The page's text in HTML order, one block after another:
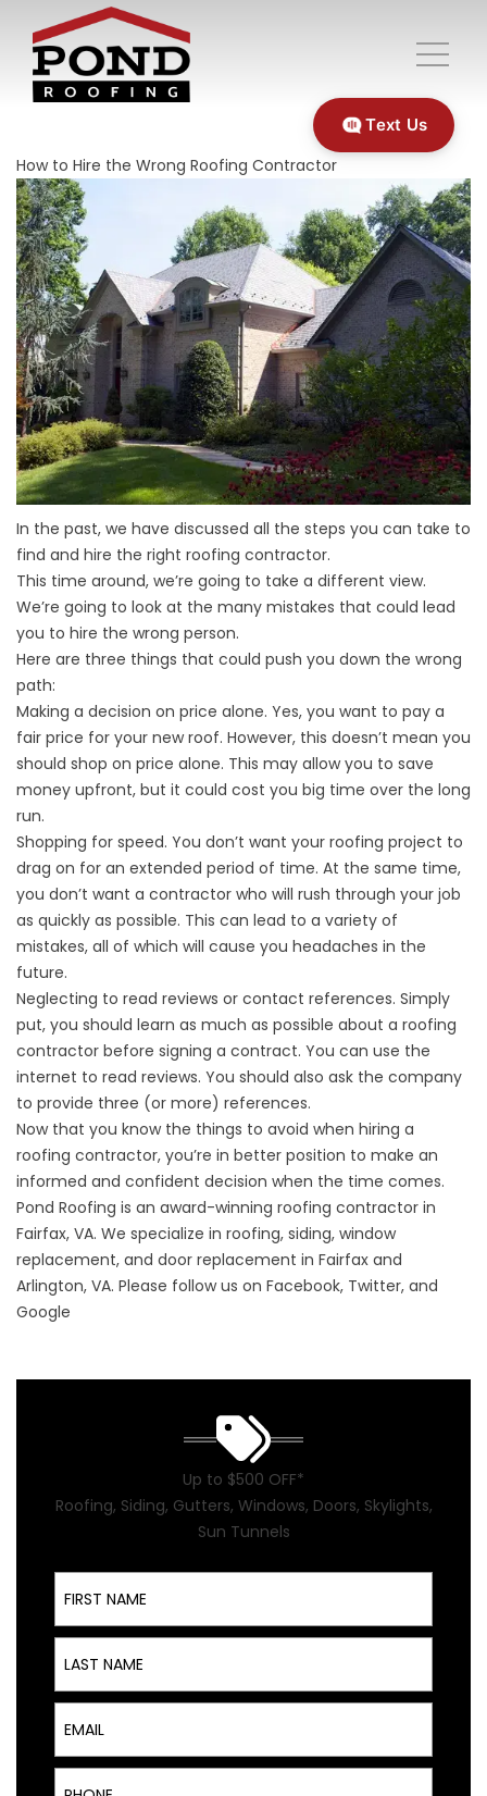
How to Hire the Wrong Roofing Contractor
In the past, we have discussed all the steps you can take to
find and hire the right roofing contractor.
This time around, we’re going to take a different view.
We’re going to look at the many mistakes that could lead
you to hire the wrong person.
Here are three things that could push you down the wrong
path:
Making a decision on price alone. Yes, you want to pay a
fair price for your new roof. However, this doesn’t mean you
should shop on price alone. This may allow you to save
money upfront, but it could cost you big time over the long
run.
Shopping for speed. You don’t want your roofing project to
drag on for an extended period of time. At the same time,
you don’t want a contractor who will rush through your job
as quickly as possible. This can lead to a variety of
mistakes, all of which will cause you headaches in the
future.
Neglecting to read reviews or contact references. Simply
put, you should learn as much as possible about a roofing
contractor before signing a contract. You can use the
internet to read reviews. You should also ask the company
to provide three (or more) references.
Now that you know the things to avoid when hiring a
roofing contractor, you’re in better position to make an
informed and confident decision when the time comes.
Pond Roofing is an award-winning roofing contractor in
Fairfax, VA. We specialize in roofing, siding, window
replacement, and door replacement in Fairfax and
Arlington, VA. Please follow us on Facebook, Twitter, and
Google
Up to $500 OFF*
Roofing, Siding, Gutters, Windows, Doors, Skylights,
Sun Tunnels
First Name
Last Name
Email
Phone
Text Us